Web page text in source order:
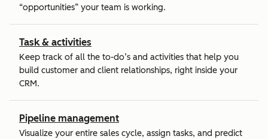
“opportunities” your team is working.
Task & activities
Keep track of all the to-do’s and activities that help you
build customer and client relationships, right inside your
CRM.
Pipeline management
Visualize your entire sales cycle, assign tasks, and predict